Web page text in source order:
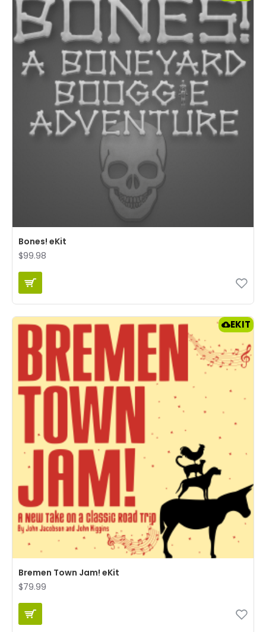
Bones! eKit
$99.98
EKIT
Bremen Town Jam! eKit
$79.99